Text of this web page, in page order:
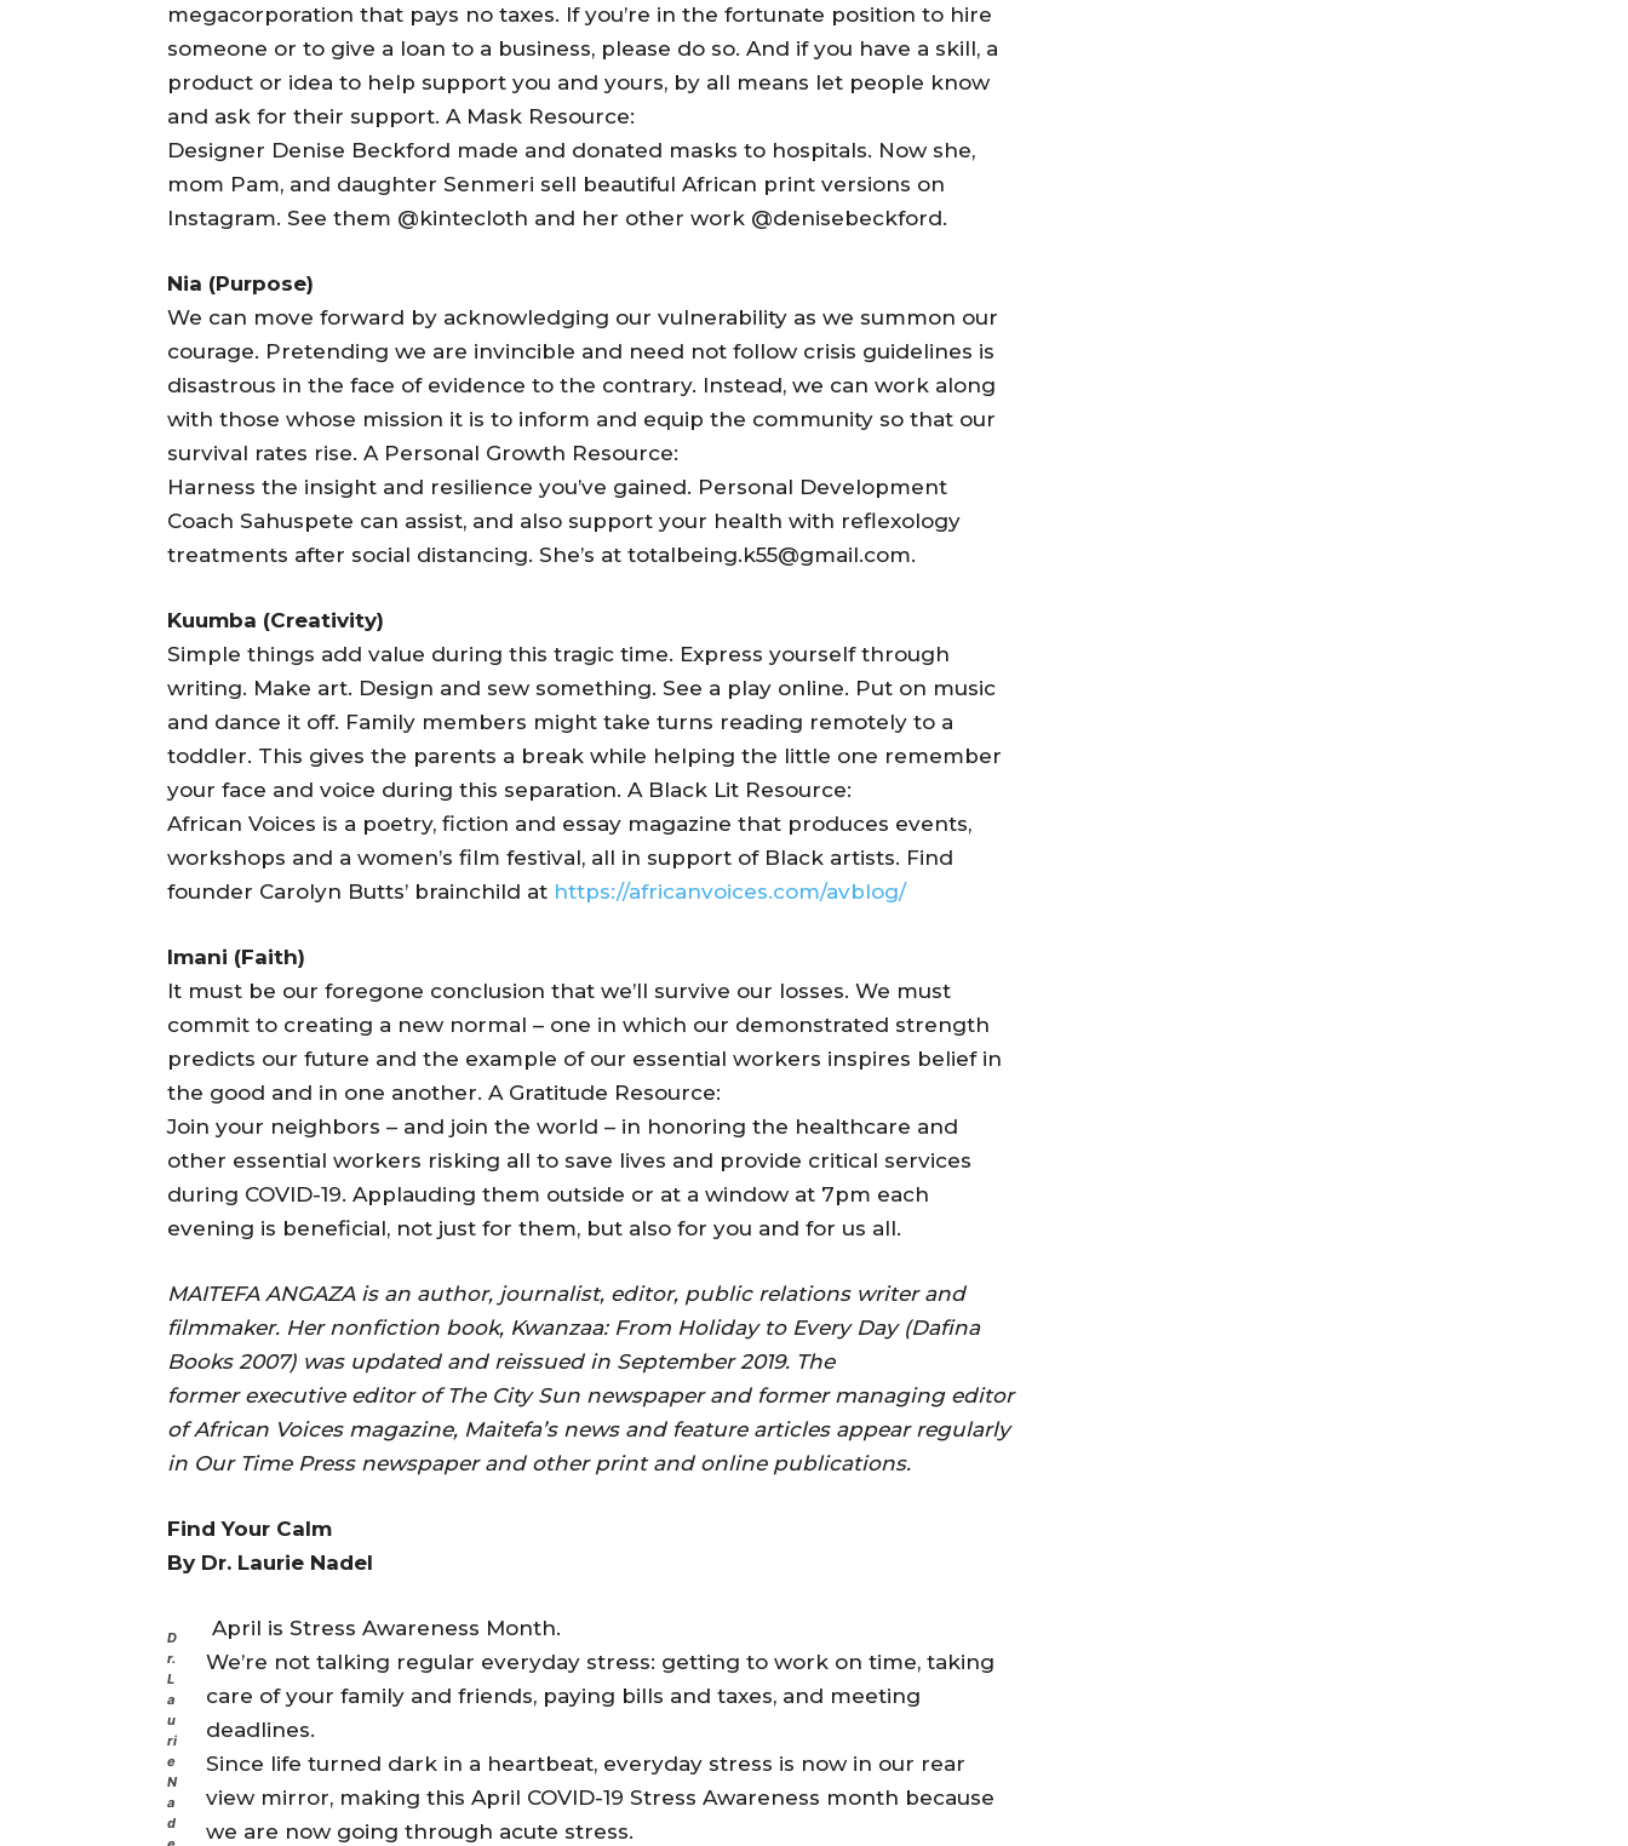
megacorporation that pays no taxes. If you’re in the fortunate position to hire
someone or to give a loan to a business, please do so. And if you have a skill, a
product or idea to help support you and yours, by all means let people know
and ask for their support. A Mask Resource:
Designer Denise Beckford made and donated masks to hospitals. Now she,
mom Pam, and daughter Senmeri sell beautiful African print versions on
Instagram. See them @kintecloth and her other work @denisebeckford.
Nia (Purpose)
We can move forward by acknowledging our vulnerability as we summon our
courage. Pretending we are invincible and need not follow crisis guidelines is
disastrous in the face of evidence to the contrary. Instead, we can work along
with those whose mission it is to inform and equip the community so that our
survival rates rise. A Personal Growth Resource:
Harness the insight and resilience you’ve gained. Personal Development
Coach Sahuspete can assist, and also support your health with reflexology
treatments after social distancing. She’s at totalbeing.k55@gmail.com.
Kuumba (Creativity)
Simple things add value during this tragic time. Express yourself through
writing. Make art. Design and sew something. See a play online. Put on music
and dance it off. Family members might take turns reading remotely to a
toddler. This gives the parents a break while helping the little one remember
your face and voice during this separation. A Black Lit Resource:
African Voices is a poetry, fiction and essay magazine that produces events,
workshops and a women’s film festival, all in support of Black artists. Find
founder Carolyn Butts’ brainchild at https://africanvoices.com/avblog/
Imani (Faith)
It must be our foregone conclusion that we’ll survive our losses. We must
commit to creating a new normal – one in which our demonstrated strength
predicts our future and the example of our essential workers inspires belief in
the good and in one another. A Gratitude Resource:
Join your neighbors – and join the world – in honoring the healthcare and
other essential workers risking all to save lives and provide critical services
during COVID-19. Applauding them outside or at a window at 7pm each
evening is beneficial, not just for them, but also for you and for us all.
MAITEFA ANGAZA is an author, journalist, editor, public relations writer and
filmmaker. Her nonfiction book, Kwanzaa: From Holiday to Every Day (Dafina
Books 2007) was updated and reissued in September 2019. The
former executive editor of The City Sun newspaper and former managing editor
of African Voices magazine, Maitefa’s news and feature articles appear regularly
in Our Time Press newspaper and other print and online publications.
Find Your Calm
By Dr. Laurie Nadel
D
r.
L
a
u
ri
e
N
a
d
April is Stress Awareness Month.
We’re not talking regular everyday stress: getting to work on time, taking
care of your family and friends, paying bills and taxes, and meeting
deadlines.
Since life turned dark in a heartbeat, everyday stress is now in our rear
view mirror, making this April COVID-19 Stress Awareness month because
we are now going through acute stress.